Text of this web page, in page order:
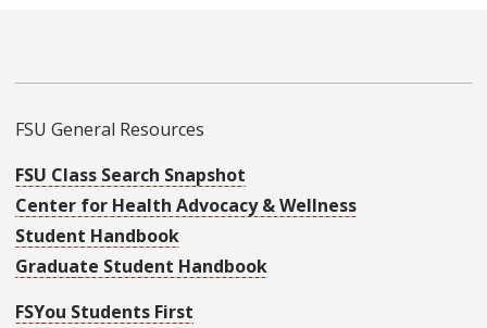
FSU General Resources
FSU Class Search Snapshot
Center for Health Advocacy & Wellness
Student Handbook
Graduate Student Handbook
FSYou Students First